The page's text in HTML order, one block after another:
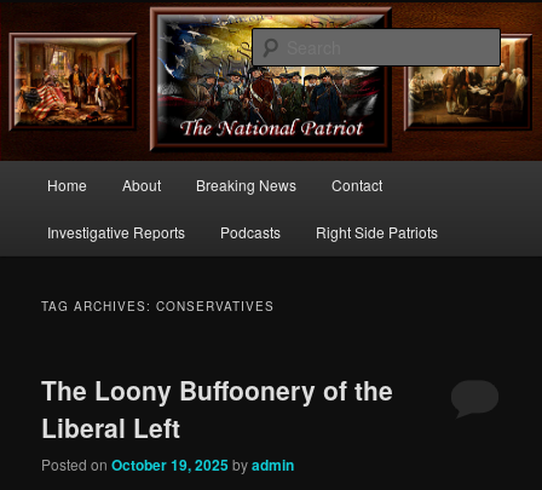
thenationalpatriot.com
Commentary From the Right Side of Politics
Skip
to
Skip
to
Home About Breaking News Contact
Investigative Reports Podcasts Right Side Patriots
TAG ARCHIVES:CONSERVATIVES
The Loony Buffoonery of the
Liberal Left
Posted onOctober 19, 2025 byadmin